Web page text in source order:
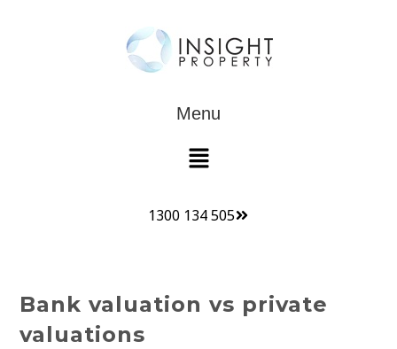
Menu
1300 134 505
Bank valuation vs private
valuations